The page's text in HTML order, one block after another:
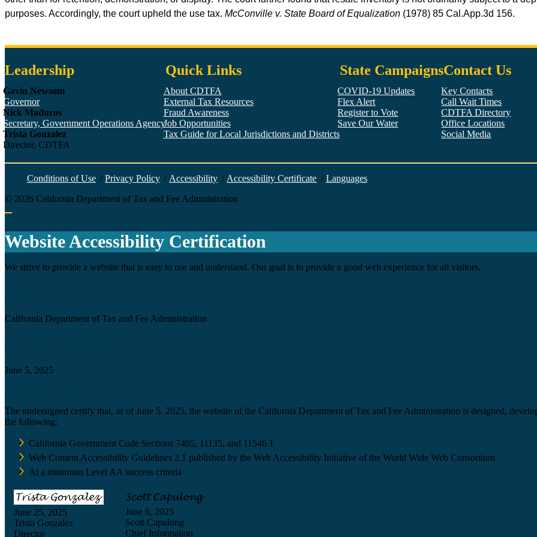
purposes. Accordingly, the court upheld the use tax. McConville v. State Board of Equalization (1978) 85 Cal.App.3d 156.
Leadership
Gavin Newsom
Governor
Nick Maduros
Secretary, Government Operations Agency
Trista Gonzalez
Director, CDTFA
Quick Links
About CDTFA
External Tax Resources
Fraud Awareness
Job Opportunities
Tax Guide for Local Jurisdictions and Districts
State Campaigns
COVID-19 Updates
Flex Alert
Register to Vote
Save Our Water
Contact Us
Key Contacts
Call Wait Times
CDTFA Directory
Office Locations
Social Media
Facebook
Twitter
YouTube
LinkedIn
Instagram
Conditions of Use / Privacy Policy /Accessibility /Accessibility Certificate / Languages
© 2026 California Department of Tax and Fee Administration
Website Accessibility Certification
We strive to provide a website that is easy to use and understand. Our goal is to provide a good web experience for all visitors.
California Department of Tax and Fee Administration
June 5, 2025
The undersigned certify that, as of June 5, 2025, the website of the California Department of Tax and Fee Administration is designed,
the following:
California Government Code Sections 7405, 11135, and 11546.1
Web Content Accessibility Guidelines 2.1 published by the Web Accessibility Initiative of the World Wide Web Consortium
At a minimum Level AA success criteria
June 25, 2025
Trista Gonzalez
Director
June 6, 2025
Scott Capulong
Chief Information